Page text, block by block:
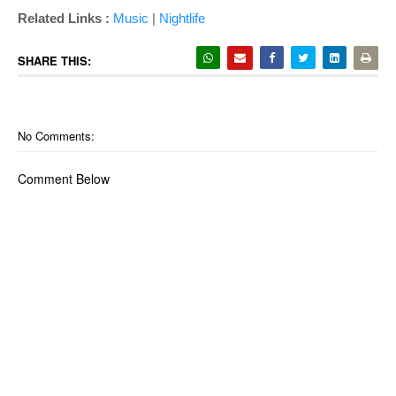
Related Links : Music | Nightlife
SHARE THIS:
No Comments:
Comment Below